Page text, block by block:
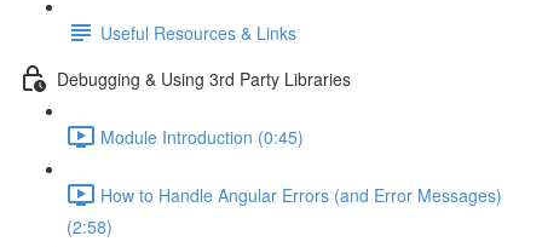
Useful Resources & Links
Debugging & Using 3rd Party Libraries
Module Introduction (0:45)
How to Handle Angular Errors (and Error Messages)
(2:58)